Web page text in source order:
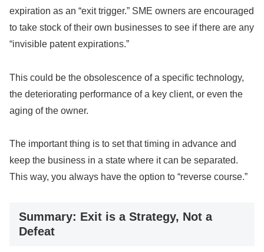
expiration as an “exit trigger.” SME owners are encouraged
to take stock of their own businesses to see if there are any
“invisible patent expirations.”
This could be the obsolescence of a specific technology,
the deteriorating performance of a key client, or even the
aging of the owner.
The important thing is to set that timing in advance and
keep the business in a state where it can be separated.
This way, you always have the option to “reverse course.”
Summary: Exit is a Strategy, Not a
Defeat